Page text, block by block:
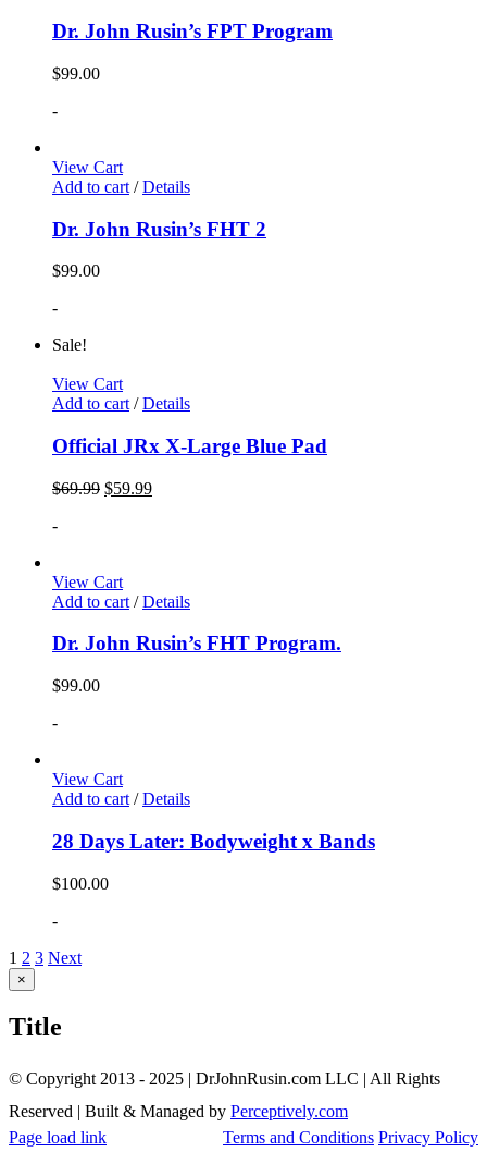
Dr. John Rusin’s FPT Program
$99.00
-
View Cart
Add to cart / Details
Dr. John Rusin’s FHT 2
$99.00
-
Sale!
View Cart
Add to cart / Details
Official JRx X-Large Blue Pad
$69.99 $59.99
-
View Cart
Add to cart / Details
Dr. John Rusin’s FHT Program.
$99.00
-
View Cart
Add to cart / Details
28 Days Later: Bodyweight x Bands
$100.00
-
1 2 3 Next
Close
product
view
×
Title
© Copyright 2013 - 2025 | DrJohnRusin.com LLC | All Rights
Reserved | Built & Managed by Perceptively.com
Terms and Conditions Privacy Policy
Page load link